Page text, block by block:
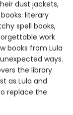
dust jackets,
literary
spell books,
work
books from Lula
ways.
the library
as Lula and
replace the